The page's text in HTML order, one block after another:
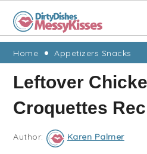
Skip
primary
navigation
Skip
main
content
Skip
primary
sidebar
Skip
footer
Home Appetizers Snacks
Leftover
Croquettes
Author: Karen Palmer